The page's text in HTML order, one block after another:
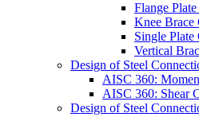
Flange
Knee Brace
Single Plate
Vertical
Design of Steel
AISC 360:
AISC 360: Shear
Design of Steel